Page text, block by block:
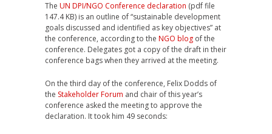
The UN DPI/NGO Conference declaration (pdf file
147.4 KB) is an outline of “sustainable development
goals discussed and identified as key objectives” at
the conference, according to the NGO blog of the
conference. Delegates got a copy of the draft in their
conference bags when they arrived at the meeting.
On the third day of the conference, Felix Dodds of
the Stakeholder Forum and chair of this year’s
conference asked the meeting to approve the
declaration. It took him 49 seconds: